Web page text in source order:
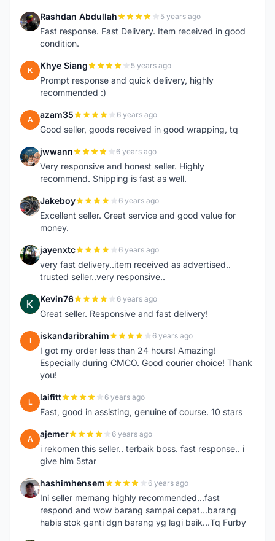
R Rashdan Abdullah 5 years ago
Fast response. Fast Delivery. Item received in good
condition.
K Khye Siang 5 years ago
Prompt response and quick delivery, highly
recommended :)
A azam35 6 years ago
Good seller, goods received in good wrapping, tq
J jwwann 6 years ago
Very responsive and honest seller. Highly
recommend. Shipping is fast as well.
J Jakeboy 6 years ago
Excellent seller. Great service and good value for
money.
J jayenxtc 6 years ago
very fast delivery..item received as advertised..
trusted seller..very responsive..
K Kevin76 6 years ago
Great seller. Responsive and fast delivery!
I iskandaribrahim 6 years ago
I got my order less than 24 hours! Amazing!
Especially during CMCO. Good courier choice! Thank
you!
L laifitt 6 years ago
Fast, good in assisting, genuine of course. 10 stars
A ajemer 6 years ago
i rekomen this seller.. terbaik boss. fast response.. i
give him 5star
H hashimhensem 6 years ago
Ini seller memang highly recommended...fast
respond and wow barang sampai cepat...barang
habis stok ganti dgn barang yg lagi baik...Tq Furby